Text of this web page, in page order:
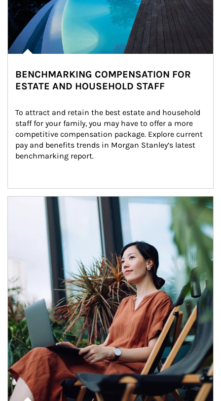
BENCHMARKING COMPENSATION FOR
ESTATE AND HOUSEHOLD STAFF
To attract and retain the best estate and household
staff for your family, you may have to offer a more
competitive compensation package. Explore current
pay and benefits trends in Morgan Stanley’s latest
benchmarking report.
Article Image